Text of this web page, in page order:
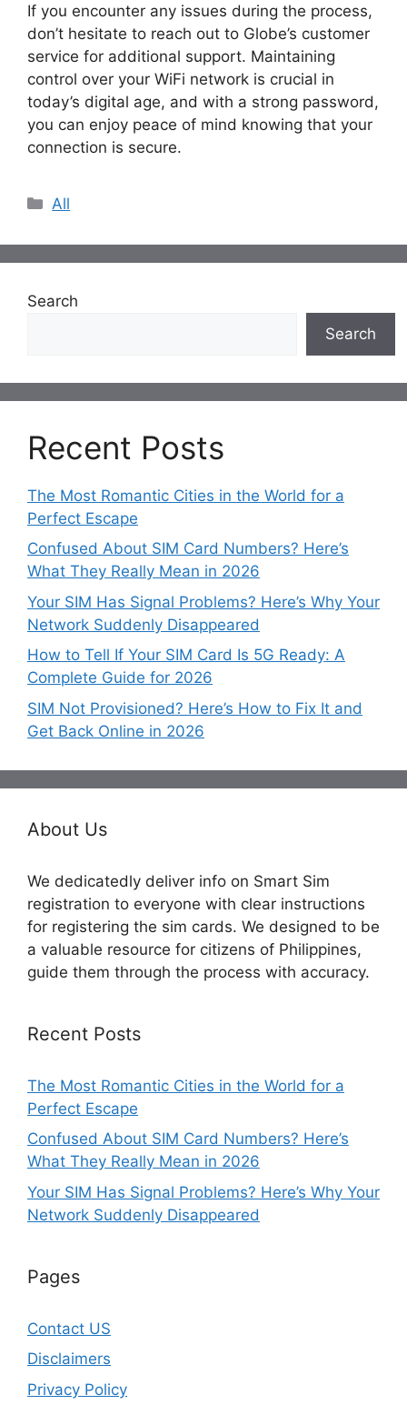
If you encounter any issues during the process,
don’t hesitate to reach out to Globe’s customer
service for additional support. Maintaining
control over your WiFi network is crucial in
today’s digital age, and with a strong password,
you can enjoy peace of mind knowing that your
connection is secure.
Categories
All
Search
Search
Recent Posts
The Most Romantic Cities in the World for a
Perfect Escape
Confused About SIM Card Numbers? Here’s
What They Really Mean in 2026
Your SIM Has Signal Problems? Here’s Why Your
Network Suddenly Disappeared
How to Tell If Your SIM Card Is 5G Ready: A
Complete Guide for 2026
SIM Not Provisioned? Here’s How to Fix It and
Get Back Online in 2026
About Us
We dedicatedly deliver info on Smart Sim
registration to everyone with clear instructions
for registering the sim cards. We designed to be
a valuable resource for citizens of Philippines,
guide them through the process with accuracy.
Recent Posts
The Most Romantic Cities in the World for a
Perfect Escape
Confused About SIM Card Numbers? Here’s
What They Really Mean in 2026
Your SIM Has Signal Problems? Here’s Why Your
Network Suddenly Disappeared
Pages
Contact US
Disclaimers
Privacy Policy